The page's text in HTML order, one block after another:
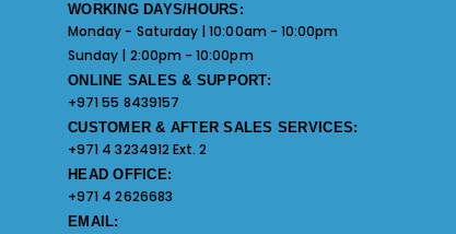
WORKING DAYS/HOURS:
Monday - Saturday | 10:00am - 10:00pm
Sunday | 2:00pm - 10:00pm
ONLINE SALES & SUPPORT:
+971 55 8439157
CUSTOMER & AFTER SALES SERVICES:
+971 4 3234912 Ext. 2
HEAD OFFICE:
+971 4 2626683
EMAIL: